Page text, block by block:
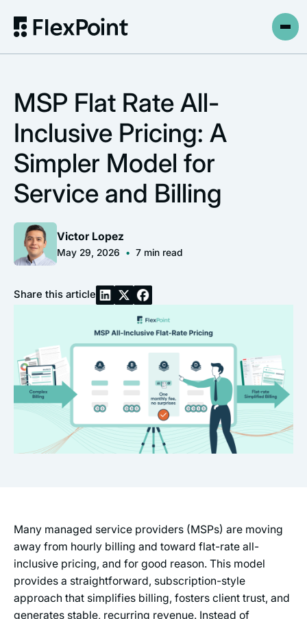
MSP Flat Rate All-
Inclusive Pricing: A
Simpler Model for
Service and Billing
Victor Lopez
May 29, 2026 • 7min read
Share this article
Many managed service providers (MSPs) are moving
away from hourly billing and toward flat-rate all-
inclusive pricing, and for good reason. This model
provides a straightforward, subscription-style
approach that simplifies billing, fosters client trust, and
generates stable, recurring revenue. Instead of